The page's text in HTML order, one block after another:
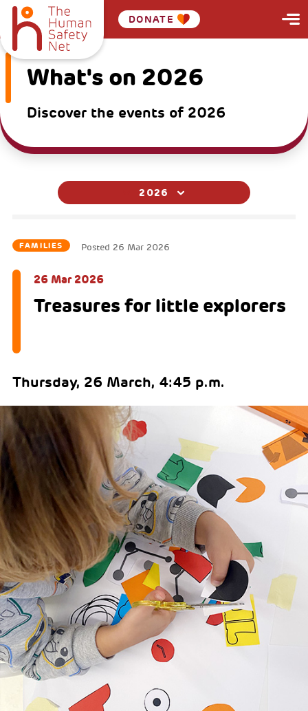
DONATE
What's on 2026
Discover the events of 2026
2026
FAMILIES Posted 26 Mar 2026
26 Mar 2026
Treasures for little explorers
Thursday, 26 March, 4:45 p.m.